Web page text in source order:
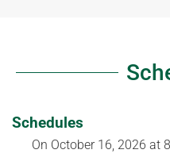
Schedules
On October 16, 2026 at